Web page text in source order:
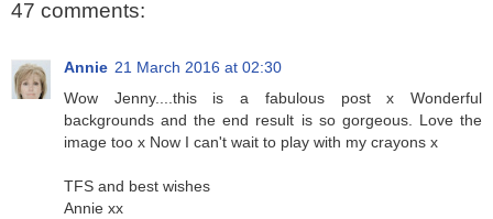
47 comments:
Annie 21 March 2016 at 02:30
Wow Jenny....this is a fabulous post x Wonderful
backgrounds and the end result is so gorgeous. Love the
image too x Now I can't wait to play with my crayons x
TFS and best wishes
Annie xx